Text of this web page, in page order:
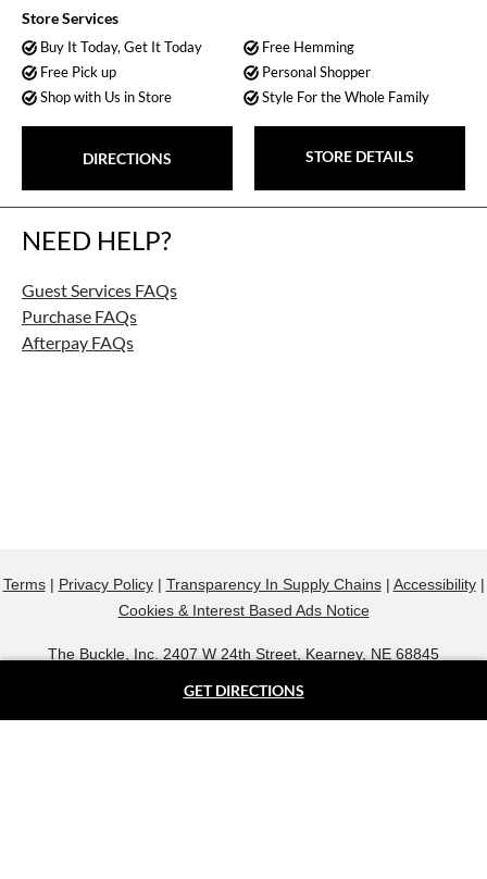
Store Services
Buy It Today, Get It Today
Free Hemming
Free Pick up
Personal Shopper
Shop with Us in Store
Style For the Whole Family
DIRECTIONS STORE DETAILS
NEED HELP?
Guest Services FAQs
Purchase FAQs
Afterpay FAQs
GET DIRECTIONS
Terms| Privacy Policy| Transparency In Supply Chains| Accessibility|
Cookies & Interest Based Ads Notice
The Buckle, Inc. 2407 W 24th Street, Kearney, NE 68845